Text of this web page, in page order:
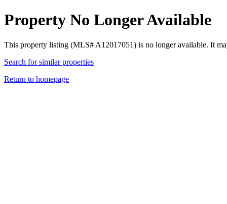
Property No Longer Available
This property listing (MLS# A12017051) is no longer available. It
Search for similar properties
Return to homepage